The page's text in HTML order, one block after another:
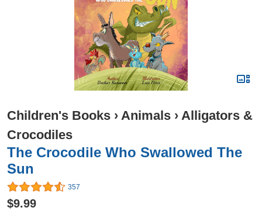
Children's Books › Animals › Alligators &
Crocodiles
The Crocodile Who Swallowed The
Sun
357
$9.99